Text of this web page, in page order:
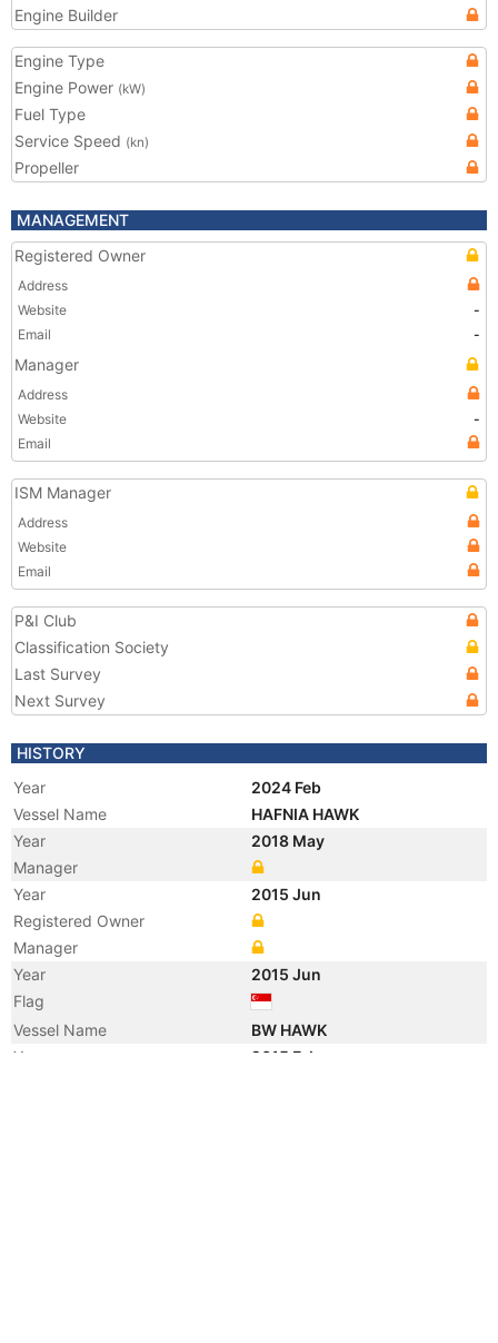
Engine Builder
Engine Type
Engine Power (kW)
Fuel Type
Service Speed (kn)
Propeller
MANAGEMENT
Registered Owner
Address
Website
-
Email
-
Manager
Address
Website
-
Email
ISM Manager
Address
Website
Email
P&I Club
Classification Society
Last Survey
Next Survey
HISTORY
Year
2024 Feb
Vessel Name
HAFNIA HAWK
Year
2018 May
Manager
Year
2015 Jun
Registered Owner
Manager
Year
2015 Jun
Flag
Vessel Name
BW HAWK
Year
2015 Feb